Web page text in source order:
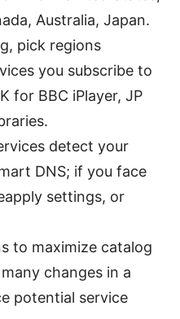
Australia, Japan.
pick regions
you subscribe to
for BBC iPlayer, JP
detect your
DNS; if you face
settings, or
to maximize catalog
changes in a
potential service